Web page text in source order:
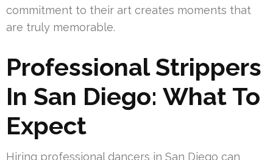
commitment to their art creates moments that
are truly memorable.
Professional Strippers
In San Diego: What To
Expect
Hiring professional dancers in San Diego can